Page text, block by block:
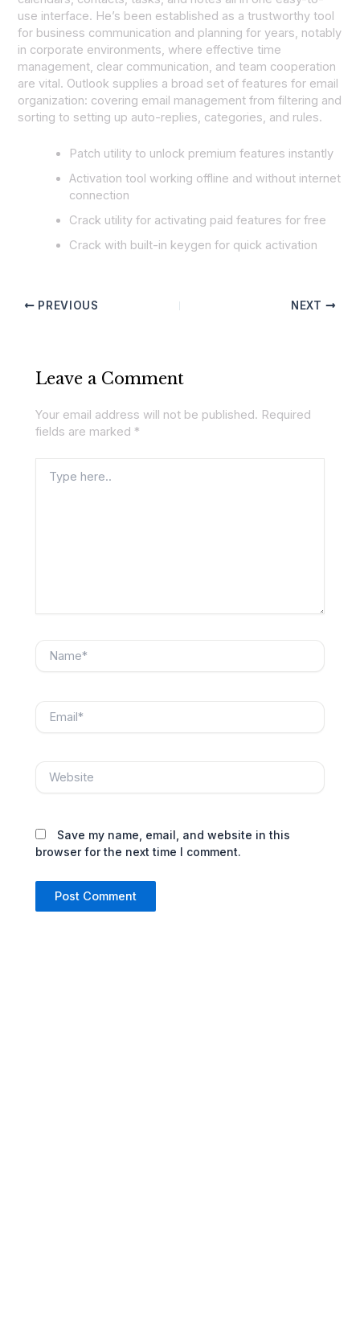
use interface. He’s been established as a trustworthy tool
for business communication and planning for years, notably
in corporate environments, where effective time
management, clear communication, and team cooperation
are vital. Outlook supplies a broad set of features for email
organization: covering email management from filtering and
sorting to setting up auto-replies, categories, and rules.
Patch utility to unlock premium features instantly
Activation tool working offline and without internet
connection
Crack utility for activating paid features for free
Crack with built-in keygen for quick activation
PREVIOUS NEXT
Leave a Comment
Your email address will not be published. Required
fields are marked *
here..
Save my name, email, and website in this
browser for the next time I comment.